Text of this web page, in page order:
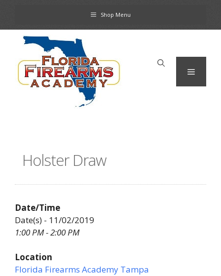
content
Shop Menu
Menu
Holster Draw
Date/Time
Date(s) - 11/02/2019
1:00 PM - 2:00 PM
Location
Florida Firearms Academy Tampa